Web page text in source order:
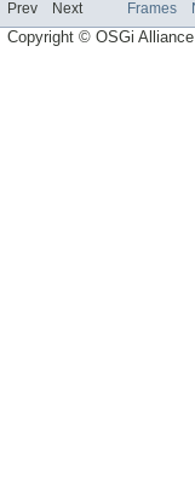
Prev Next Frames
Copyright © OSGi